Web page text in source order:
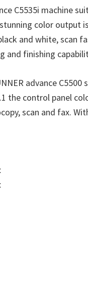
C5535i machine
color output
and white, scan
and finishing
advance
the control panel
scan and fax.